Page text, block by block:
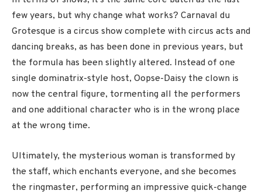
few years, but why change what works? Carnaval du
Grotesque is a circus show complete with circus acts and
dancing breaks, as has been done in previous years, but
the formula has been slightly altered. Instead of one
single dominatrix-style host, Oopse-Daisy the clown is
now the central figure, tormenting all the performers
and one additional character who is in the wrong place
at the wrong time.
Ultimately, the mysterious woman is transformed by
the staff, which enchants everyone, and she becomes
the ringmaster, performing an impressive quick-change